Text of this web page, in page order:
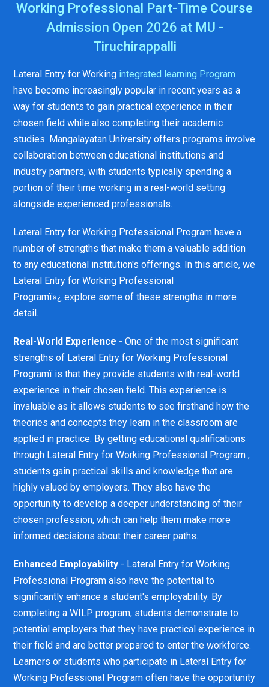
Working Professional Part-Time Course
Admission Open 2026 at MU -
Tiruchirappalli
Lateral Entry for Working integrated learning Program
have become increasingly popular in recent years as a
way for students to gain practical experience in their
chosen field while also completing their academic
studies. Mangalayatan University offers programs involve
collaboration between educational institutions and
industry partners, with students typically spending a
portion of their time working in a real-world setting
alongside experienced professionals.
Lateral Entry for Working Professional Program have a
number of strengths that make them a valuable addition
to any educational institution's offerings. In this article, we
Lateral Entry for Working Professional
Programï»¿ explore some of these strengths in more
detail.
Real-World Experience -One of the most significant
strengths of Lateral Entry for Working Professional
Programï is that they provide students with real-world
experience in their chosen field. This experience is
invaluable as it allows students to see firsthand how the
theories and concepts they learn in the classroom are
applied in practice. By getting educational qualifications
through Lateral Entry for Working Professional Program ,
students gain practical skills and knowledge that are
highly valued by employers. They also have the
opportunity to develop a deeper understanding of their
chosen profession, which can help them make more
informed decisions about their career paths.
Enhanced Employability - Lateral Entry for Working
Professional Program also have the potential to
significantly enhance a student's employability. By
completing a WILP program, students demonstrate to
potential employers that they have practical experience in
their field and are better prepared to enter the workforce.
Learners or students who participate in Lateral Entry for
Working Professional Program often have the opportunity